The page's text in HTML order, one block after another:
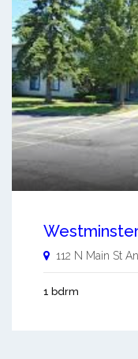
112 N Main St
1 bdrm